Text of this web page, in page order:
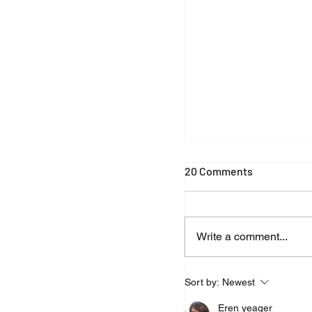
20 Comments
Write a comment...
Sort by: Newest
Eren yeager